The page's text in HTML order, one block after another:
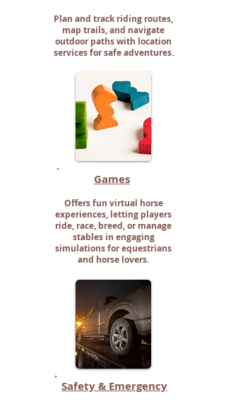
Plan and track riding routes,
map trails, and navigate
outdoor paths with location
services for safe adventures.
Games
Offers fun virtual horse
experiences, letting players
ride, race, breed, or manage
stables in engaging
simulations for equestrians
and horse lovers.
Safety & Emergency